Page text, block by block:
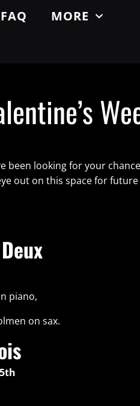
FAQ
MORE
been looking for your
out on this space for
piano,
on sax.